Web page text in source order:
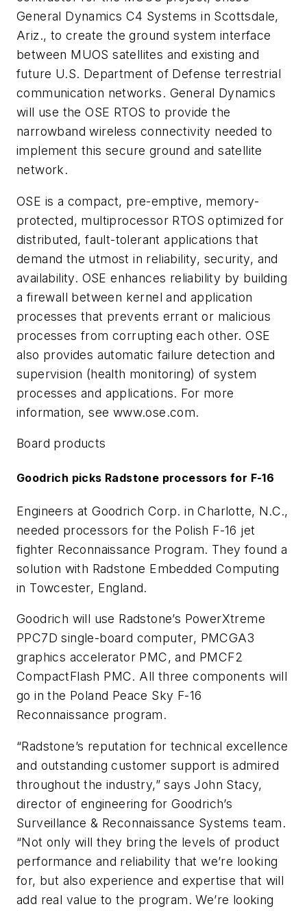
General Dynamics C4 Systems in Scottsdale,
Ariz., to create the ground system interface
between MUOS satellites and existing and
future U.S. Department of Defense terrestrial
communication networks. General Dynamics
will use the OSE RTOS to provide the
narrowband wireless connectivity needed to
implement this secure ground and satellite
network.
OSE is a compact, pre-emptive, memory-
protected, multiprocessor RTOS optimized for
distributed, fault-tolerant applications that
demand the utmost in reliability, security, and
availability. OSE enhances reliability by building
a firewall between kernel and application
processes that prevents errant or malicious
processes from corrupting each other. OSE
also provides automatic failure detection and
supervision (health monitoring) of system
processes and applications. For more
information, see www.ose.com.
Board products
Goodrich picks Radstone processors for F-16
Engineers at Goodrich Corp. in Charlotte, N.C.,
needed processors for the Polish F-16 jet
fighter Reconnaissance Program. They found a
solution with Radstone Embedded Computing
in Towcester, England.
Goodrich will use Radstone’s PowerXtreme
PPC7D single-board computer, PMCGA3
graphics accelerator PMC, and PMCF2
CompactFlash PMC. All three components will
go in the Poland Peace Sky F-16
Reconnaissance program.
“Radstone’s reputation for technical excellence
and outstanding customer support is admired
throughout the industry,” says John Stacy,
director of engineering for Goodrich’s
Surveillance & Reconnaissance Systems team.
“Not only will they bring the levels of product
performance and reliability that we’re looking
for, but also experience and expertise that will
add real value to the program. We’re looking